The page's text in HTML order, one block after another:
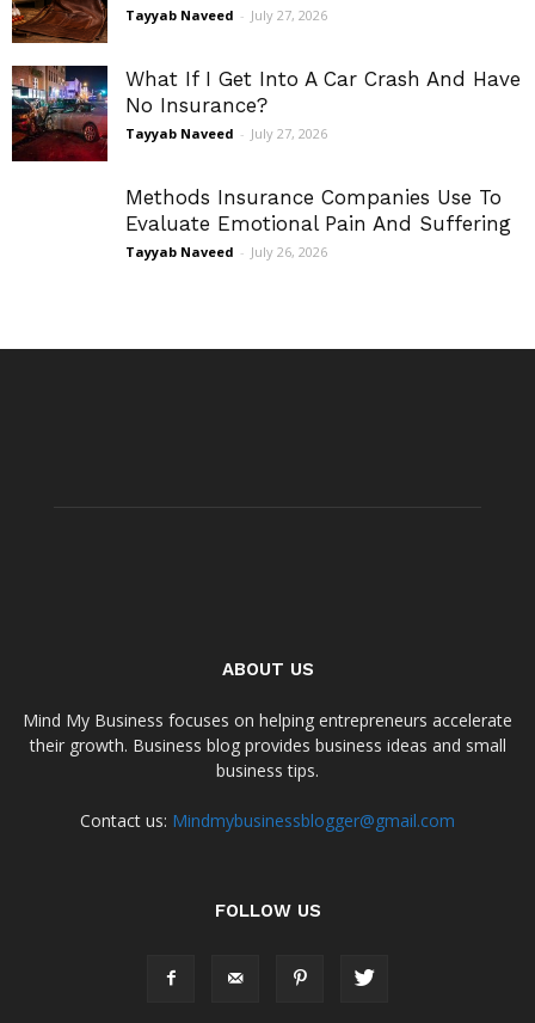
Tayyab Naveed - July 27, 2026
What If I Get Into A Car Crash And Have
No Insurance?
Tayyab Naveed - July 27, 2026
Methods Insurance Companies Use To
Evaluate Emotional Pain And Suffering
Tayyab Naveed - July 26, 2026
ABOUT US
Mind My Business focuses on helping entrepreneurs accelerate
their growth. Business blog provides business ideas and small
business tips.
Contact us: Mindmybusinessblogger@gmail.com
FOLLOW US